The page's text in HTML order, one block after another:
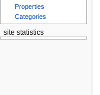
Properties
Categories
site statistics